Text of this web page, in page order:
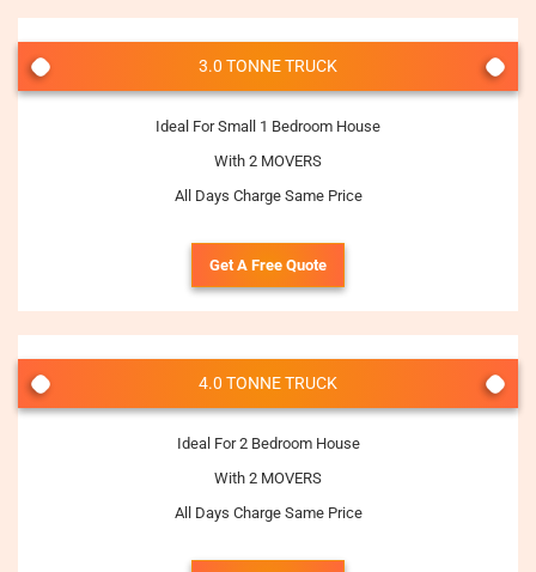
3.0 TONNE TRUCK
Ideal For Small 1 Bedroom House
With 2 MOVERS
All Days Charge Same Price
Get A Free Quote
4.0 TONNE TRUCK
Ideal For 2 Bedroom House
With 2 MOVERS
All Days Charge Same Price